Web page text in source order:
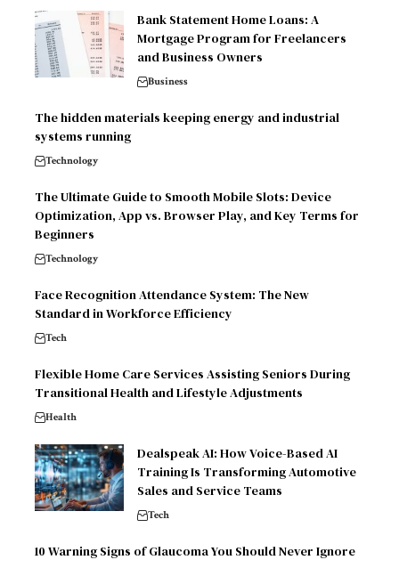
Bank Statement Home Loans: A
Mortgage Program for Freelancers
and Business Owners
Business
The hidden materials keeping energy and industrial
systems running
Technology
The Ultimate Guide to Smooth Mobile Slots: Device
Optimization, App vs. Browser Play, and Key Terms for
Beginners
Technology
Face Recognition Attendance System: The New
Standard in Workforce Efficiency
Tech
Flexible Home Care Services Assisting Seniors During
Transitional Health and Lifestyle Adjustments
Health
Dealspeak AI: How Voice-Based AI
Training Is Transforming Automotive
Sales and Service Teams
Tech
10 Warning Signs of Glaucoma You Should Never Ignore